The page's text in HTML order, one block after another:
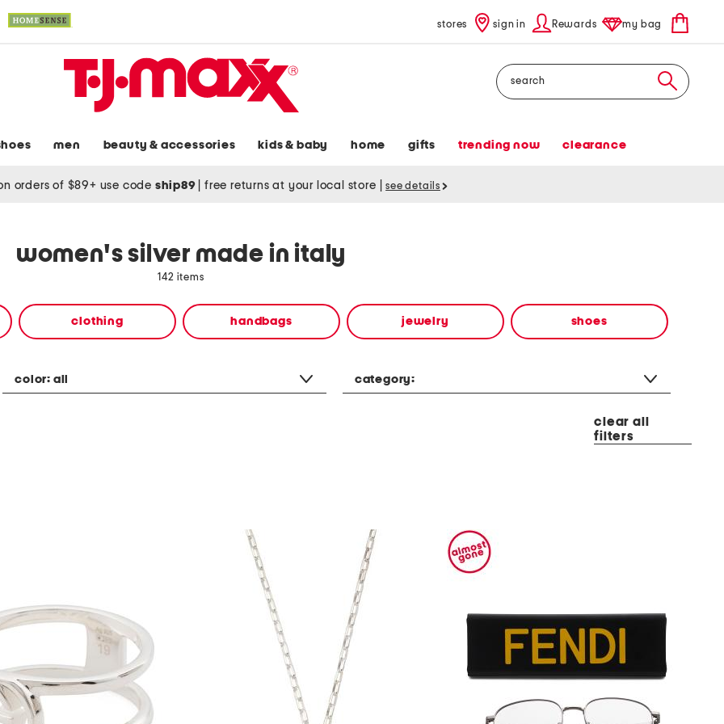
stores sign in Rewards my bag
Search
men beauty & accessories kids & baby home gifts trending now clearance
orders of $89+ use code ship89 free returns at your local store see details
women's silver made in italy
142 items
clothing handbags jewelry shoes
color: all category:
clear all
filters